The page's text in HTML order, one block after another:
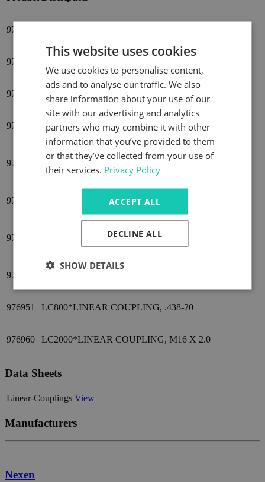
976910
976920
976921 LC150*LINEAR COUPLING, M5 X 0.8
976930 LC300*LINEAR COUPLING, M8 X 1.25
976931
LC300*LINEAR COUPLING, M6 MALE/M8
FEMALE THREAD
976940 LC500*LINEAR COUPLING, M10 X 1.5
976941
LC500*LINEAR COUPLING, M6 MALE/M10
976950
976951 LC800*LINEAR COUPLING, .438-20
976960 LC2000*LINEAR COUPLING, M16 X 2.0
Data Sheets
Linear-Couplings View
Manufacturers
Nexen
This website uses cookies
We use cookies to personalise content,
ads and to analyse our traffic. We also
share information about your use of our
site with our advertising and analytics
partners who may combine it with other
information that you’ve provided to them
or that they’ve collected from your use of
their services. Privacy Policy
ACCEPT ALL
DECLINE ALL
SHOW DETAILS